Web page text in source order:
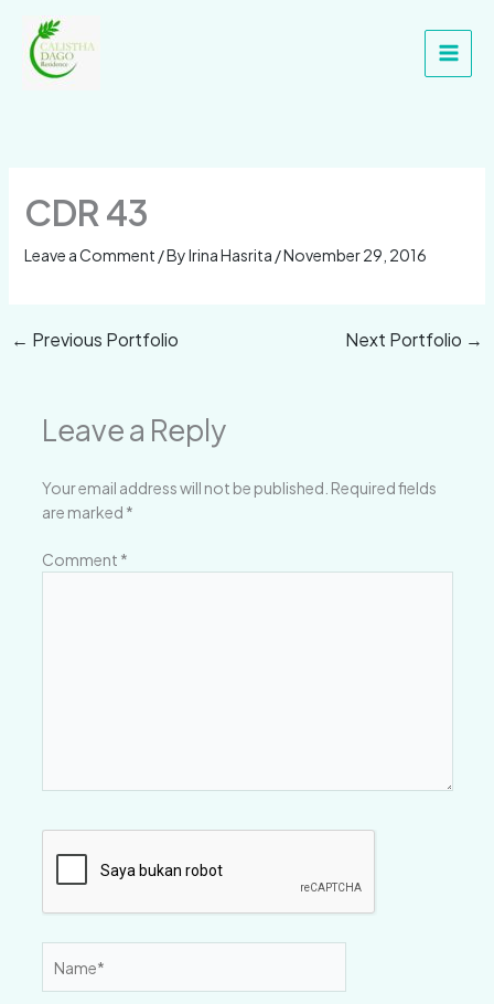
content
CDR 43
Leave a Comment / ByIrina Hasrita /November 29, 2016
← Previous Portfolio Next Portfolio →
Leave a Reply
Your email address will not be published. Required fields
are marked *
Comment *